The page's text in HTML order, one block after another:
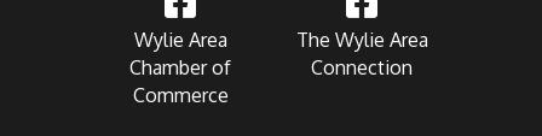
Wylie Area
Chamber of
Commerce
The Wylie Area
Connection